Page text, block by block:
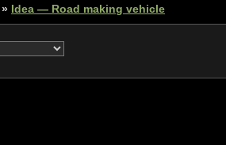
» Idea — Road making vehicle